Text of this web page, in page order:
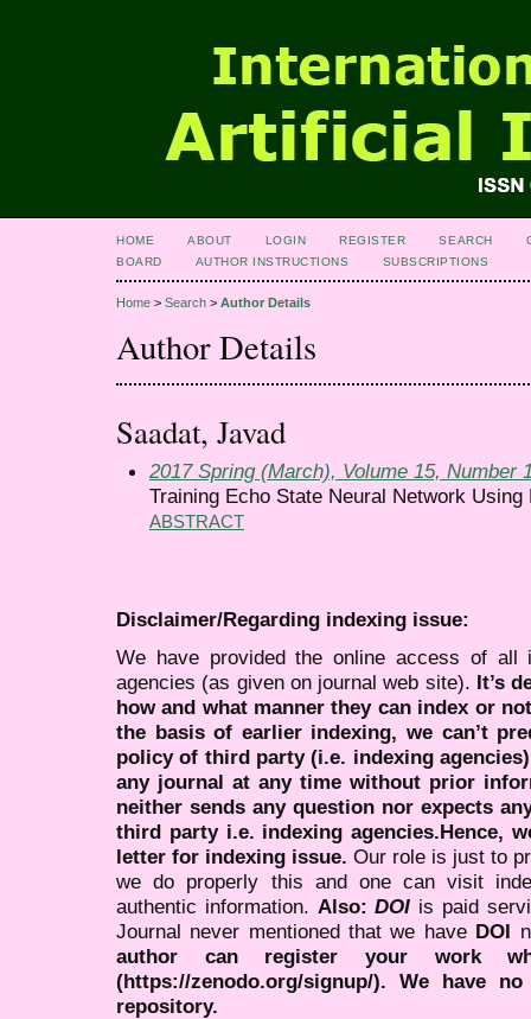
HOME ABOUT LOGIN REGISTER SEARCH
BOARD
AUTHOR INSTRUCTIONS SUBSCRIPTIONS
Home > Search > Author Details
Author Details
Saadat, Javad
2017 Spring (March), Volume 15, Number
Training Echo State Neural Network
ABSTRACT
Disclaimer/Regarding indexing issue:
We have provided the online access of all
agencies (as given on journal web site). It’s
how and what manner they can index or
the basis of earlier indexing, we can’t
policy of third party (i.e. indexing
any journal at any time without prior
neither sends any question nor expects
third party i.e. indexing agencies.Hence,
letter for indexing issue. Our role is just to
we do properly this and one can visit
authentic information. Also:DOI is paid
Journal never mentioned that we have DOI
author can register your work
(https://zenodo.org/signup/). We have
repository.